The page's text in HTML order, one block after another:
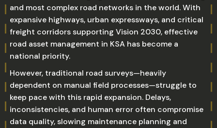
and most complex road networks in the world. With
expansive highways, urban expressways, and critical
freight corridors supporting Vision 2030, effective
road asset management in KSA has become a
national priority.
However, traditional road surveys—heavily
dependent on manual field processes—struggle to
keep pace with this rapid expansion. Delays,
inconsistencies, and human error often compromise
data quality, slowing maintenance planning and